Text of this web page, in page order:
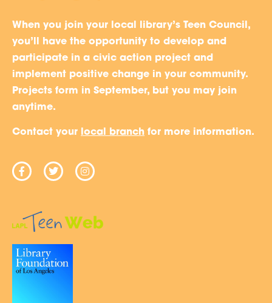
When you join your local library’s Teen Council,
you’ll have the opportunity to develop and
participate in a civic action project and
implement positive change in your community.
Projects form in September, but you may join
anytime.
Contact your local branch for more information.